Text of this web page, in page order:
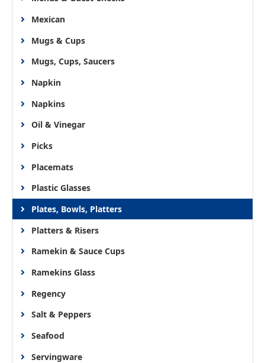
Mexican
Mugs & Cups
Mugs, Cups, Saucers
Napkin
Napkins
Oil & Vinegar
Picks
Placemats
Plastic Glasses
Plates, Bowls, Platters
Platters & Risers
Ramekin & Sauce Cups
Ramekins Glass
Regency
Salt & Peppers
Seafood
Servingware